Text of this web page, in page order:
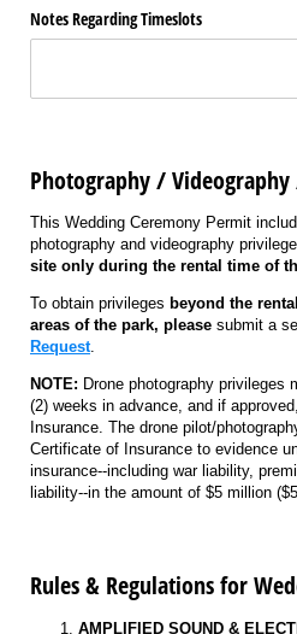
Notes Regarding Timeslots
Photography /
This Wedding Ceremony Permit
photography and videography
site only during the rental time of
To obtain privileges beyond the
areas of the park, please submit a
Request.
NOTE: Drone photography privileges
(2) weeks in advance, and if
Insurance. The drone pilot/
Certificate of Insurance to evidence
insurance--including war liability,
liability--in the amount of $5 million
Rules & Regulations for
AMPLIFIED SOUND &